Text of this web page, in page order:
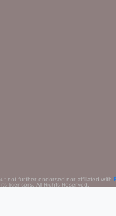
not further endorsed nor affiliated with
its licensors. All Rights Reserved.